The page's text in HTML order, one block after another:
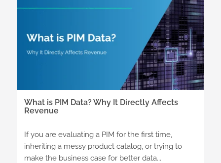
What is PIM Data? Why It Directly Affects
Revenue
If you are evaluating a PIM for the first time,
inheriting a messy product catalog, or trying to
make the business case for better data...